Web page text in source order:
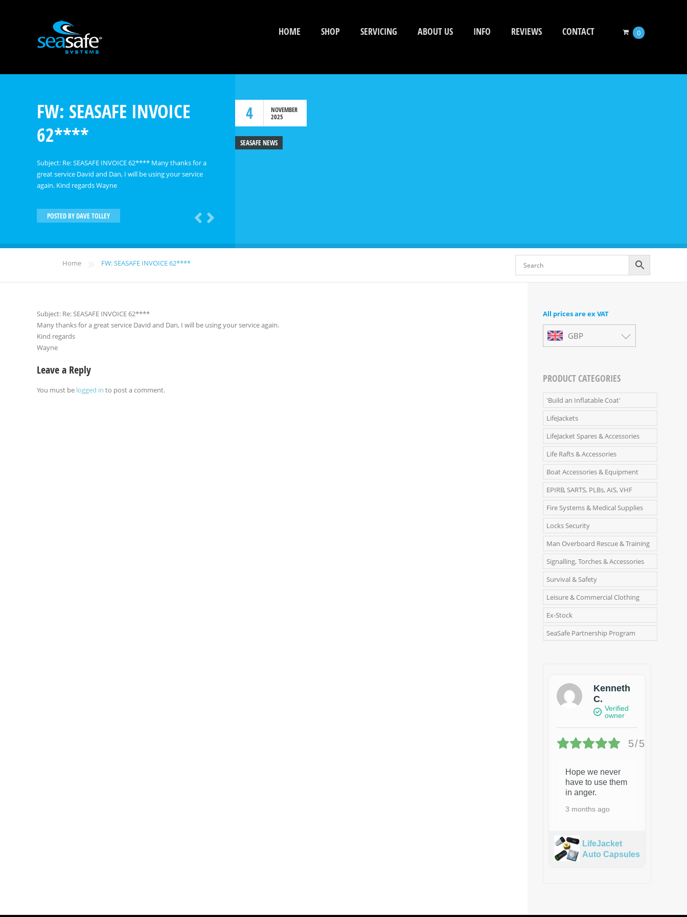
HOME SHOP SERVICING ABOUT US INFO REVIEWS CONTACT 0
4
NOVEMBER
2025
FW: SEASAFE INVOICE
62****
SEASAFE NEWS
Subject: Re: SEASAFE INVOICE 62**** Many thanks for a
great service David and Dan, I will be using your service
again. Kind regards Wayne
POSTED BYDAVE TOLLEY
Home » FW: SEASAFE INVOICE 62****
Subject: Re: SEASAFE INVOICE 62****
Many thanks for a great service David and Dan, I will be using your service again.
Kind regards
Wayne
Leave a Reply
You must be logged in to post a comment.
All prices are ex VAT
GBP
PRODUCT CATEGORIES
'Build an Inflatable Coat'
LifeJackets
LifeJacket Spares & Accessories
Life Rafts & Accessories
Boat Accessories & Equipment
EPIRB, SARTS, PLBs, AIS, VHF
Fire Systems & Medical Supplies
Locks Security
Man Overboard Rescue & Training
Signalling, Torches & Accessories
Survival & Safety
Leisure & Commercial Clothing
Ex-Stock
SeaSafe Partnership Program
Kenneth
C.
Verified
owner
5/5
Hope we never
have to use them
in anger.
3 months ago
LifeJacket
Auto Capsules